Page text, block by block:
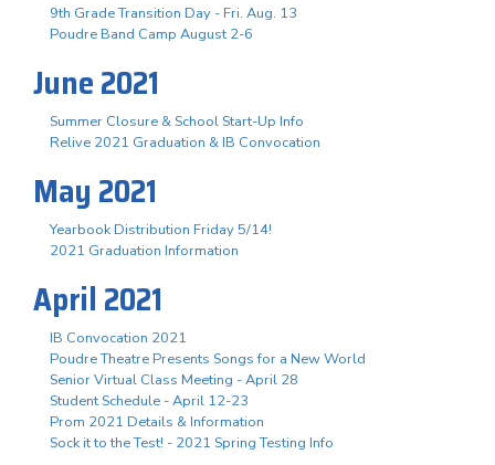
9th Grade Transition Day - Fri. Aug. 13
Poudre Band Camp August 2-6
June 2021
Summer Closure & School Start-Up Info
Relive 2021 Graduation & IB Convocation
May 2021
Yearbook Distribution Friday 5/14!
2021 Graduation Information
April 2021
IB Convocation 2021
Poudre Theatre Presents Songs for a New World
Senior Virtual Class Meeting - April 28
Student Schedule - April 12-23
Prom 2021 Details & Information
Sock it to the Test! - 2021 Spring Testing Info